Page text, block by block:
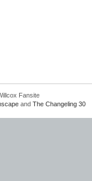
Fansite
and The Changeling 30